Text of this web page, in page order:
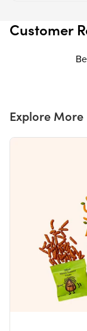
The % Daily Value (DV)
Customer
Explore More